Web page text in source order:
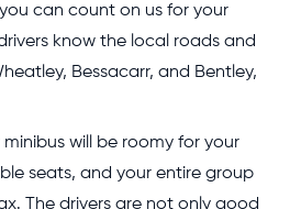
can count on us for your
know the local roads and
Bessacarr, and Bentley,
will be roomy for your
seats, and your entire group
The drivers are not only good